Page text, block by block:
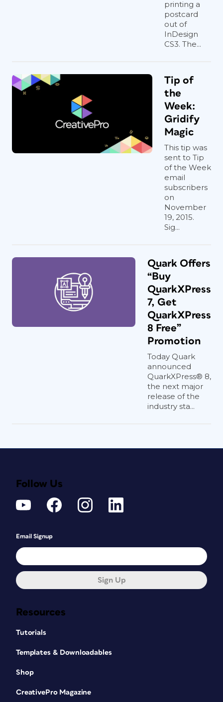
printing a
postcard
out of
InDesign
CS3. The...
Tip of
the
Week:
Gridify
Magic
This tip was
sent to Tip
of the Week
email
subscribers
on
November
19, 2015.
Sig...
Quark Offers
“Buy
QuarkXPress
7, Get
QuarkXPress
8 Free”
Promotion
Today Quark
announced
QuarkXPress® 8,
the next major
release of the
industry sta...
Resources
Tutorials
Templates & Downloadables
Shop
CreativePro Magazine
Follow Us
Email Signup
Sign Up